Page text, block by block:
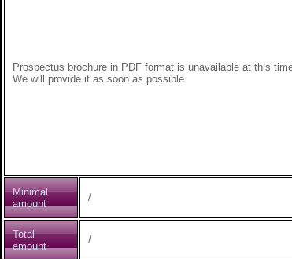
Prospectus brochure in PDF format is unavailable at this
We will provide it as soon as possible
Minimal
amount
/
Total
amount
/